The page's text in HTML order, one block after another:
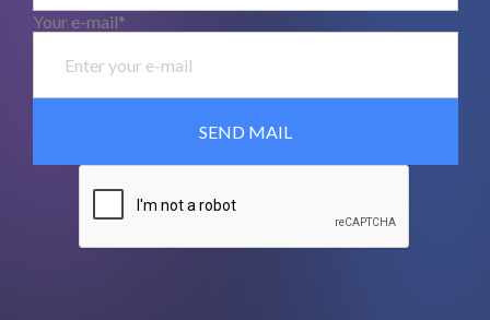
Your e-mail*